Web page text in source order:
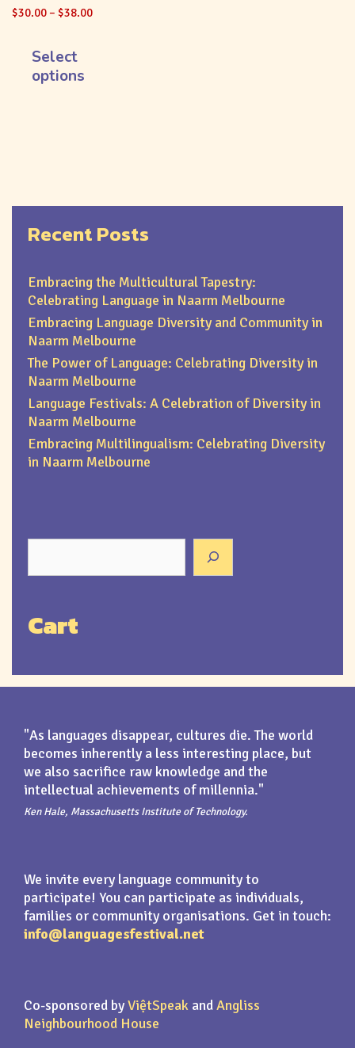
$30.00– $38.00
Select
options
Recent Posts
Embracing the Multicultural Tapestry:
Celebrating Language in Naarm Melbourne
Embracing Language Diversity and Community in
Naarm Melbourne
The Power of Language: Celebrating Diversity in
Naarm Melbourne
Language Festivals: A Celebration of Diversity in
Naarm Melbourne
Embracing Multilingualism: Celebrating Diversity
in Naarm Melbourne
Cart
"As languages disappear, cultures die. The world
becomes inherently a less interesting place, but
we also sacrifice raw knowledge and the
intellectual achievements of millennia."
Ken Hale, Massachusetts Institute of Technology.
We invite every language community to
participate! You can participate as individuals,
families or community organisations. Get in touch:
info@languagesfestival.net
Co-sponsored byViệtSpeak andAngliss
Neighbourhood House